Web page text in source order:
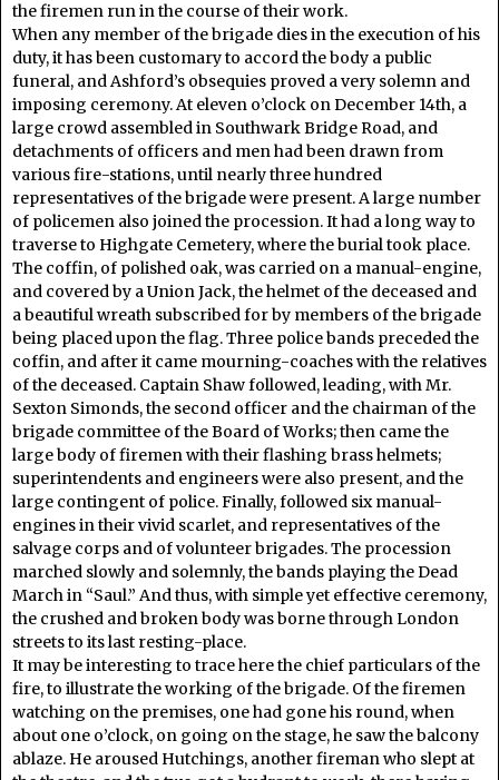
the firemen run in the course of their work.
When any member of the brigade dies in the execution of his
duty, it has been customary to accord the body a public
funeral, and Ashford’s obsequies proved a very solemn and
imposing ceremony. At eleven o’clock on December 14th, a
large crowd assembled in Southwark Bridge Road, and
detachments of officers and men had been drawn from
various fire-stations, until nearly three hundred
representatives of the brigade were present. A large number
of policemen also joined the procession. It had a long way to
traverse to Highgate Cemetery, where the burial took place.
The coffin, of polished oak, was carried on a manual-engine,
and covered by a Union Jack, the helmet of the deceased and
a beautiful wreath subscribed for by members of the brigade
being placed upon the flag. Three police bands preceded the
coffin, and after it came mourning-coaches with the relatives
of the deceased. Captain Shaw followed, leading, with Mr.
Sexton Simonds, the second officer and the chairman of the
brigade committee of the Board of Works; then came the
large body of firemen with their flashing brass helmets;
superintendents and engineers were also present, and the
large contingent of police. Finally, followed six manual-
engines in their vivid scarlet, and representatives of the
salvage corps and of volunteer brigades. The procession
marched slowly and solemnly, the bands playing the Dead
March in “Saul.” And thus, with simple yet effective ceremony,
the crushed and broken body was borne through London
streets to its last resting-place.
It may be interesting to trace here the chief particulars of the
fire, to illustrate the working of the brigade. Of the firemen
watching on the premises, one had gone his round, when
about one o’clock, on going on the stage, he saw the balcony
ablaze. He aroused Hutchings, another fireman who slept at